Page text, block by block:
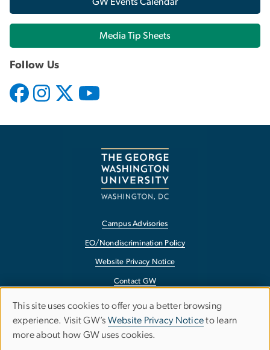
Media Tip Sheets
Follow Us
Campus Advisories
EO/Nondiscrimination Policy
Website Privacy Notice
Contact GW
Accessibility
Terms of Use
Copyright
Use
of
This site uses cookies to offer you a better browsing
experience. Visit GW’s Website Privacy Noticeto learn
more about how GW uses cookies.